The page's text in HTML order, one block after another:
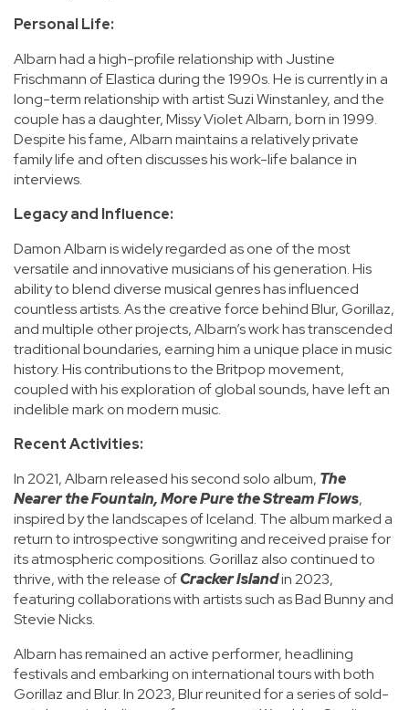
Personal Life:
Albarn had a high-profile relationship with Justine
Frischmann of Elastica during the 1990s. He is currently in a
long-term relationship with artist Suzi Winstanley, and the
couple has a daughter, Missy Violet Albarn, born in 1999.
Despite his fame, Albarn maintains a relatively private
family life and often discusses his work-life balance in
interviews.
Legacy and Influence:
Damon Albarn is widely regarded as one of the most
versatile and innovative musicians of his generation. His
ability to blend diverse musical genres has influenced
countless artists. As the creative force behind Blur, Gorillaz,
and multiple other projects, Albarn’s work has transcended
traditional boundaries, earning him a unique place in music
history. His contributions to the Britpop movement,
coupled with his exploration of global sounds, have left an
indelible mark on modern music.
Recent Activities:
In 2021, Albarn released his second solo album, The
Nearer the Fountain, More Pure the Stream Flows,
inspired by the landscapes of Iceland. The album marked a
return to introspective songwriting and received praise for
its atmospheric compositions. Gorillaz also continued to
thrive, with the release ofCracker Islandin 2023,
featuring collaborations with artists such as Bad Bunny and
Stevie Nicks.
Albarn has remained an active performer, headlining
festivals and embarking on international tours with both
Gorillaz and Blur. In 2023, Blur reunited for a series of sold-